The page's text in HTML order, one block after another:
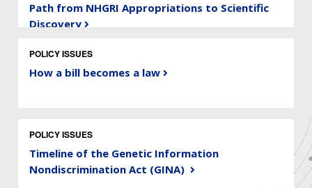
Path from NHGRI Appropriations to Scientific
Discovery
POLICY ISSUES
How a bill becomes a law
POLICY ISSUES
Timeline of the Genetic Information
Nondiscrimination Act (GINA)